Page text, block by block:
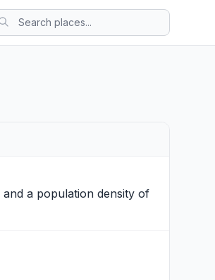
and a population density of